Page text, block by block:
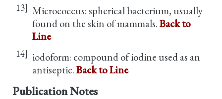
13] Micrococcus: spherical bacterium, usually
found on the skin of mammals.Back to
Line
14] iodoform: compound of iodine used as an
antiseptic.Back to Line
Publication Notes